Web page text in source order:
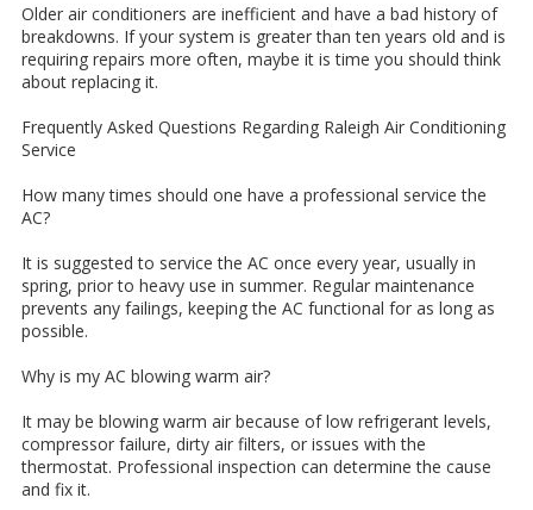
Older air conditioners are inefficient and have a bad history of
breakdowns. If your system is greater than ten years old and is
requiring repairs more often, maybe it is time you should think
about replacing it.
Frequently Asked Questions Regarding Raleigh Air Conditioning
Service
How many times should one have a professional service the
AC?
It is suggested to service the AC once every year, usually in
spring, prior to heavy use in summer. Regular maintenance
prevents any failings, keeping the AC functional for as long as
possible.
Why is my AC blowing warm air?
It may be blowing warm air because of low refrigerant levels,
compressor failure, dirty air filters, or issues with the
thermostat. Professional inspection can determine the cause
and fix it.